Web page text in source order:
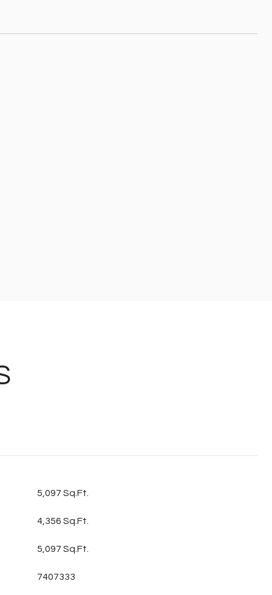
5,097 Sq.Ft.
4,356 Sq.Ft.
5,097 Sq.Ft.
7407333